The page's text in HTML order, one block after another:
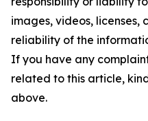
images, videos, licenses,
reliability of the
If you have any
related to this article,
above.